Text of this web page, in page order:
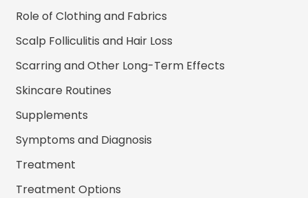
Role of Clothing and Fabrics
Scalp Folliculitis and Hair Loss
Scarring and Other Long-Term Effects
Skincare Routines
Supplements
Symptoms and Diagnosis
Treatment
Treatment Options